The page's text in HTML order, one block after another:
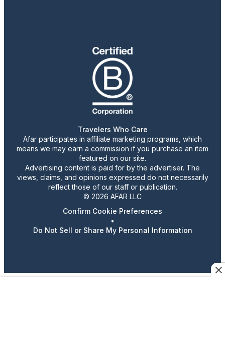
Travelers Who Care
Afar participates in affiliate marketing programs, which
means we may earn a commission if you purchase an item
featured on our site.
Advertising content is paid for by the advertiser. The
views, claims, and opinions expressed do not necessarily
reflect those of our staff or publication.
© 2026 AFAR LLC
Confirm Cookie Preferences
•
Do Not Sell or Share My Personal Information